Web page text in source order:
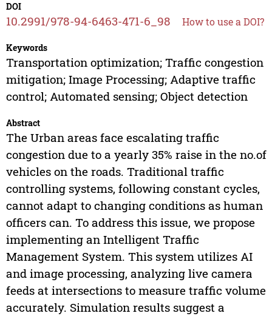
DOI
10.2991/978-94-6463-471-6_98 How to use a DOI?
Keywords
Transportation optimization; Traffic congestion
mitigation; Image Processing; Adaptive traffic
control; Automated sensing; Object detection
Abstract
The Urban areas face escalating traffic
congestion due to a yearly 35% raise in the no.of
vehicles on the roads. Traditional traffic
controlling systems, following constant cycles,
cannot adapt to changing conditions as human
officers can. To address this issue, we propose
implementing an Intelligent Traffic
Management System. This system utilizes AI
and image processing, analyzing live camera
feeds at intersections to measure traffic volume
accurately. Simulation results suggest a